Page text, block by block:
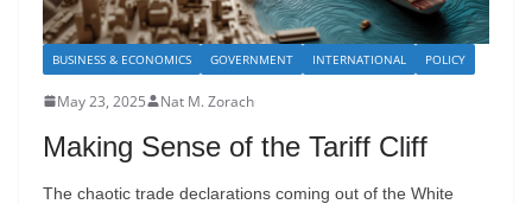
BUSINESS & ECONOMICS GOVERNMENT INTERNATIONAL POLICY
May 23, 2025 Nat M. Zorach
Making Sense of the Tariff Cliff
The chaotic trade declarations coming out of the White